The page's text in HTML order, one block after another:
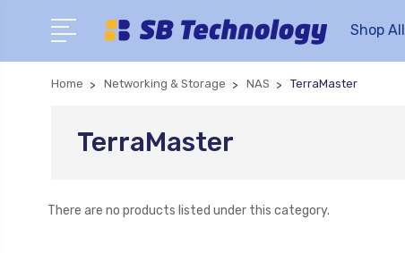
Shop All
Home Networking & Storage NAS TerraMaster
TerraMaster
There are no products listed under this category.